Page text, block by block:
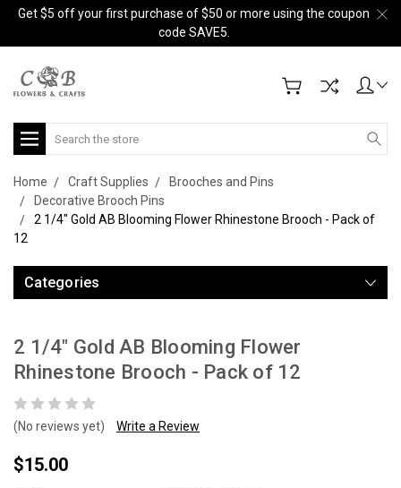
Get $5 off your first purchase of $50 or more using the coupon
code SAVE5.
Search
Home Craft Supplies
Brooches and Pins
Decorative Brooch Pins
2 1/4" Gold AB Blooming Flower Rhinestone Brooch - Pack of
12
Categories
2 1/4" Gold AB Blooming Flower
Rhinestone Brooch - Pack of 12
(No reviews yet) Write a Review
$15.00